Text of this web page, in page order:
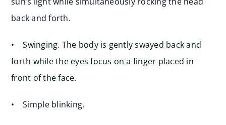
back and forth.
• Swinging. The body is gently swayed back and
forth while the eyes focus on a finger placed in
front of the face.
• Simple blinking.